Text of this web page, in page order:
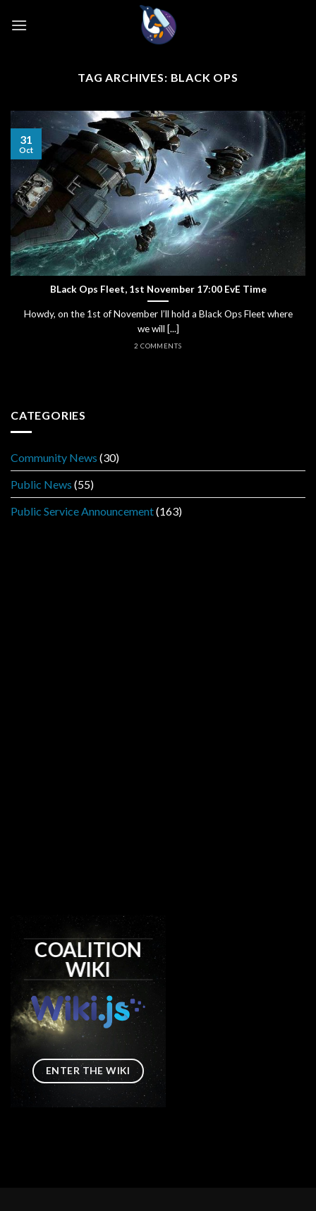
TAG ARCHIVES: BLACK OPS
BLack Ops Fleet, 1st November 17:00 EvE Time
Howdy, on the 1st of November I’ll hold a Black Ops Fleet where
we will [...]
2 COMMENTS
31
Oct
CATEGORIES
Community News (30)
Public News (55)
Public Service Announcement(163)
COALITION
WIKI
ENTER THE WIKI